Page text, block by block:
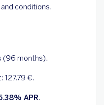
conditions.
(96 months).
127.79 €.
% APR.